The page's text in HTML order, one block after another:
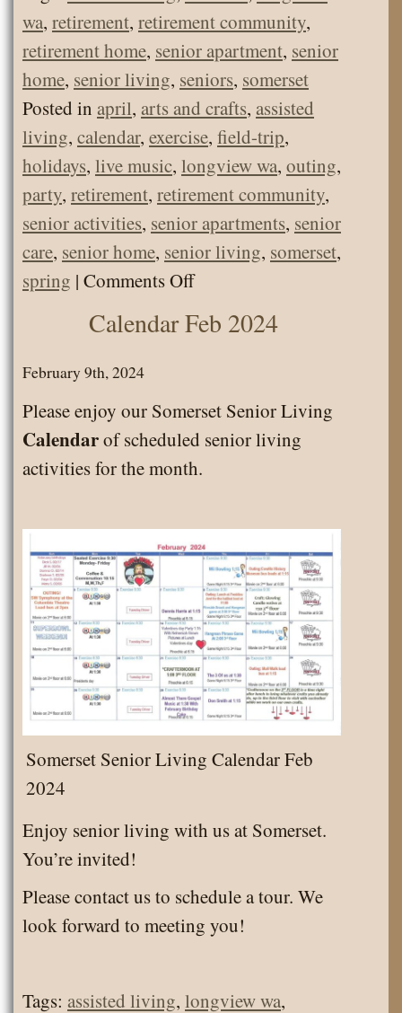
wa, retirement, retirement community,
retirement home, senior apartment, senior
home, senior living, seniors, somerset
Posted in april, arts and crafts, assisted
living, calendar, exercise, field-trip,
holidays, live music, longview wa, outing,
party, retirement, retirement community,
senior activities, senior apartments, senior
care, senior home, senior living, somerset,
spring | Comments Offon
Senior
April
2024
Calendar Feb 2024
February 9th, 2024
Please enjoy our Somerset Senior Living
Calendarof scheduled senior living
activities for the month.
Somerset Senior Living Calendar Feb
2024
Enjoy senior living with us at Somerset.
You’re invited!
Please contact us to schedule a tour. We
look forward to meeting you!
Tags: assisted living, longview wa,